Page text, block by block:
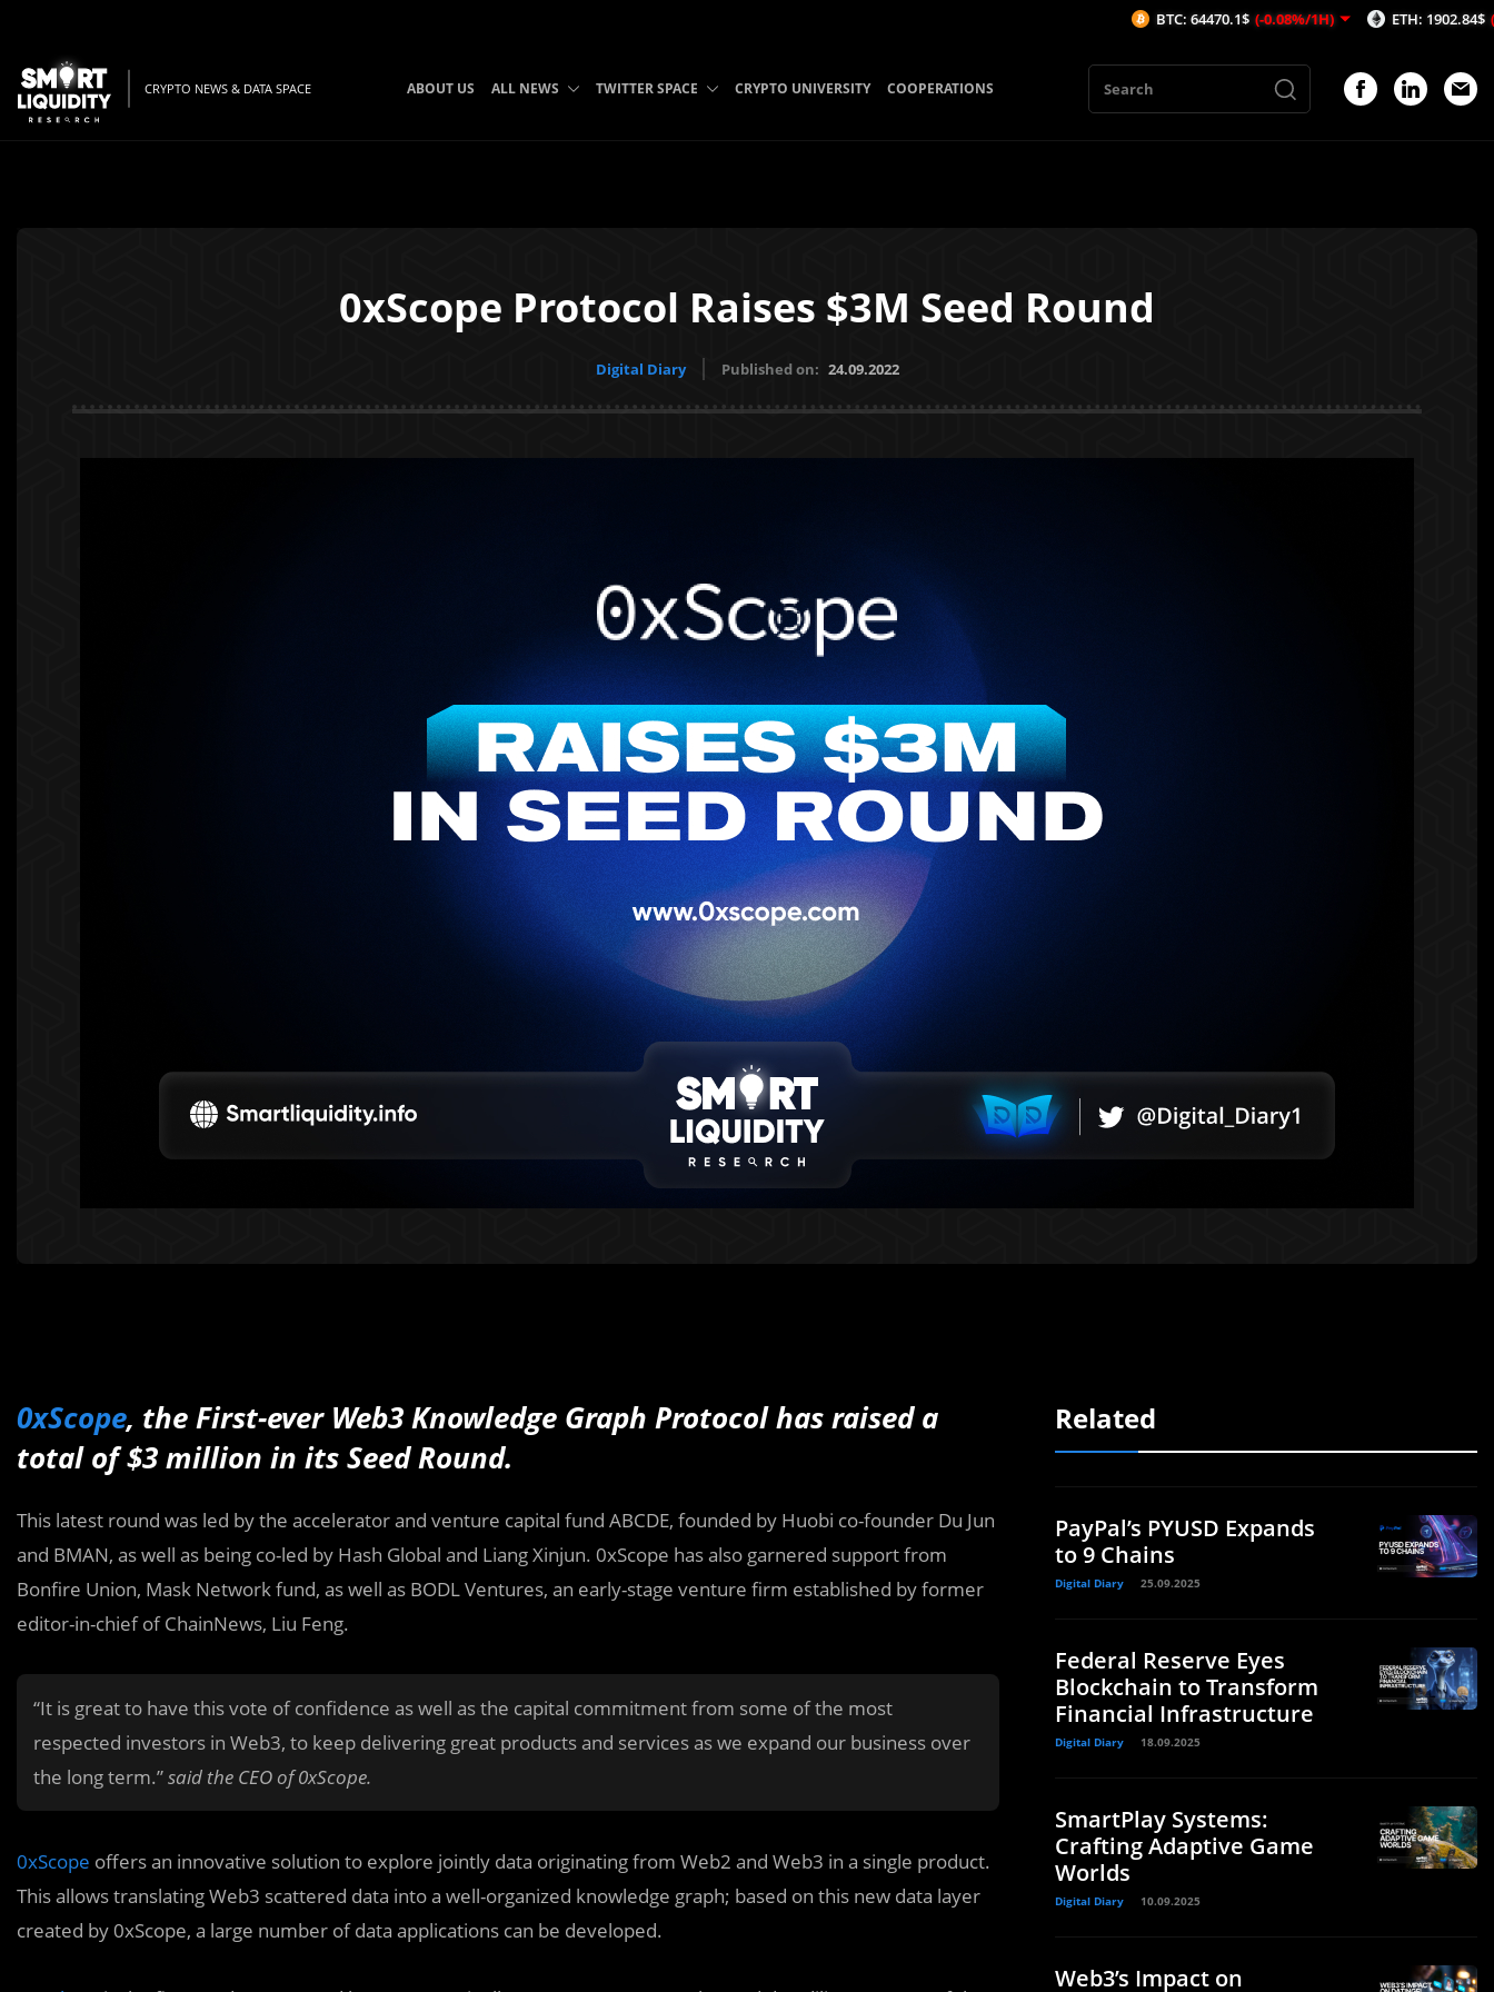
CRYPTO NEWS & DATA SPACE ABOUT US ALL NEWS TWITTER SPACE CRYPTO UNIVERSITY COOPERATIONS
0xScope Protocol Raises $3M Seed Round
Digital Diary Published on: 24.09.2022
0xScope, the First-ever Web3 Knowledge Graph Protocol has raised a
total of $3 million in its Seed Round.
This latest round was led by the accelerator and venture capital fund ABCDE, founded by Huobi co-founder Du Jun
and BMAN, as well as being co-led by Hash Global and Liang Xinjun. 0xScope has also garnered support from
Bonfire Union, Mask Network fund, as well as BODL Ventures, an early-stage venture firm established by former
editor-in-chief of ChainNews, Liu Feng.
“It is great to have this vote of confidence as well as the capital commitment from some of the most
respected investors in Web3, to keep delivering great products and services as we expand our business over
the long term.”said the CEO of 0xScope.
0xScope offers an innovative solution to explore jointly data originating from Web2 and Web3 in a single product.
This allows translating Web3 scattered data into a well-organized knowledge graph; based on this new data layer
created by 0xScope, a large number of data applications can be developed.
Related
PayPal’s PYUSD Expands
to 9 Chains
Digital Diary 25.09.2025
Federal Reserve Eyes
Blockchain to Transform
Financial Infrastructure
Digital Diary 18.09.2025
SmartPlay Systems:
Crafting Adaptive Game
Worlds
Digital Diary 10.09.2025
Web3’s Impact on
BTC: 64470.1$ (-0.08%/1H) ETH: 1902.84$ (-0.03%/1H)